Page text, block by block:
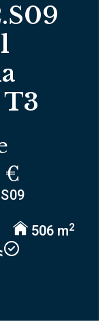
€
506 m2